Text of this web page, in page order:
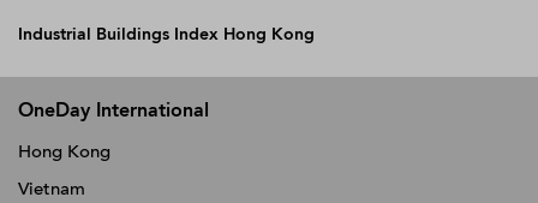
Industrial Buildings Index Hong Kong
OneDay International
Hong Kong
Vietnam